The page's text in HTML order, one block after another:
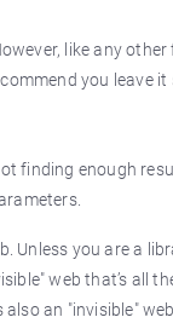
like any other
you leave it
finding enough
Unless you are a
web that’s all
also an "invisible"